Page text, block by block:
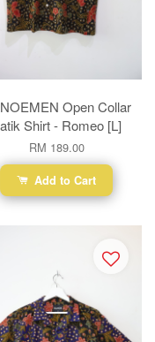
Open Collar
Shirt - Romeo [L]
RM 189.00
Add to Cart